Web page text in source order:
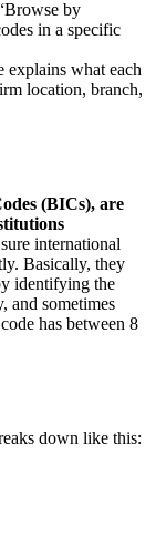
by
in a specific
explains what each
location, branch,
(BICs), are
international
Basically, they
identifying the
and sometimes
has between 8
down like this: